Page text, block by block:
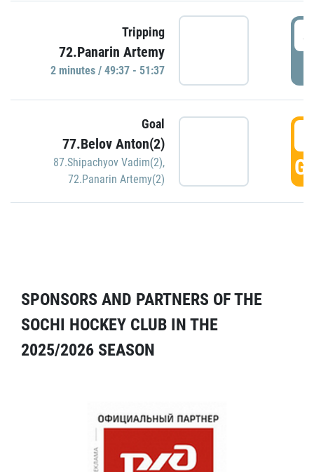
Tripping
72.Panarin Artemy
2 minutes / 49:37 - 51:37
Goal
77.Belov Anton(2)
87.Shipachyov Vadim(2),
72.Panarin Artemy(2)
SPONSORS AND PARTNERS OF THE
SOCHI HOCKEY CLUB IN THE
2025/2026 SEASON